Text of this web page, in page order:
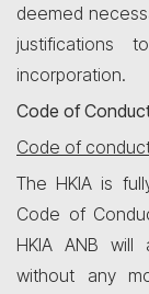
deemed
justifications
incorporation.
Code of
Code of
The HKIA is
Code of
HKIA ANB
without any